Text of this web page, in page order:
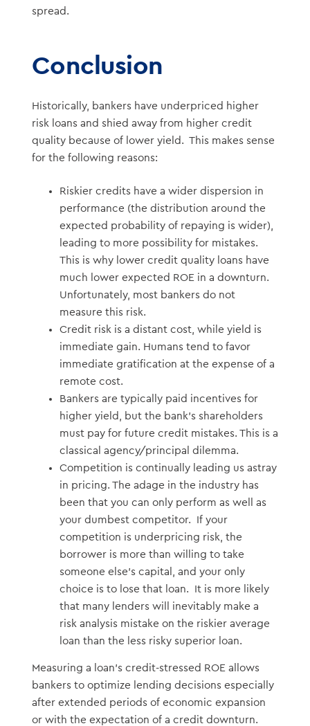
spread.
Conclusion
Historically, bankers have underpriced higher
risk loans and shied away from higher credit
quality because of lower yield. This makes sense
for the following reasons:
Riskier credits have a wider dispersion in
performance (the distribution around the
expected probability of repaying is wider),
leading to more possibility for mistakes.
This is why lower credit quality loans have
much lower expected ROE in a downturn.
Unfortunately, most bankers do not
measure this risk.
Credit risk is a distant cost, while yield is
immediate gain. Humans tend to favor
immediate gratification at the expense of a
remote cost.
Bankers are typically paid incentives for
higher yield, but the bank’s shareholders
must pay for future credit mistakes. This is a
classical agency/principal dilemma.
Competition is continually leading us astray
in pricing. The adage in the industry has
been that you can only perform as well as
your dumbest competitor. If your
competition is underpricing risk, the
borrower is more than willing to take
someone else’s capital, and your only
choice is to lose that loan. It is more likely
that many lenders will inevitably make a
risk analysis mistake on the riskier average
loan than the less risky superior loan.
Measuring a loan’s credit-stressed ROE allows
bankers to optimize lending decisions especially
after extended periods of economic expansion
or with the expectation of a credit downturn.